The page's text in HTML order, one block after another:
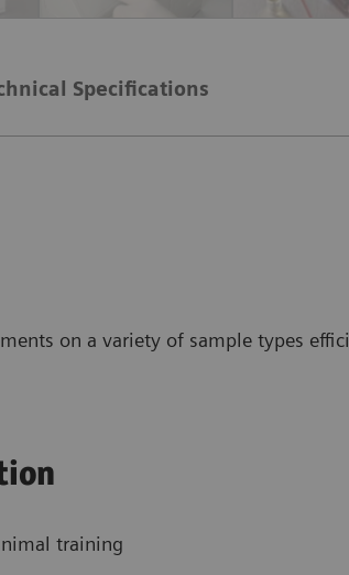
Specifications
on a variety of sample types
training